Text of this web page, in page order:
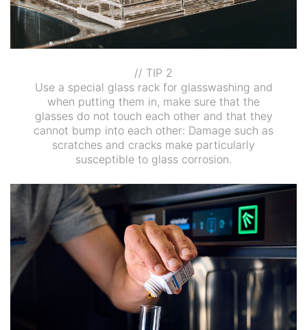
// TIP 2
Use a special glass rack for glasswashing and
when putting them in, make sure that the
glasses do not touch each other and that they
cannot bump into each other: Damage such as
scratches and cracks make particularly
susceptible to glass corrosion.